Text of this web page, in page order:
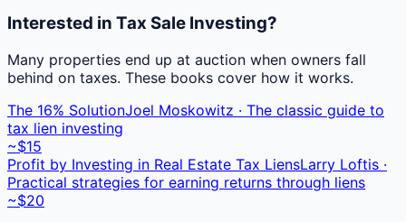
Interested in Tax Sale Investing?
Many properties end up at auction when owners fall
behind on taxes. These books cover how it works.
The 16% SolutionJoel Moskowitz · The classic guide to
tax lien investing
~$15
Profit by Investing in Real Estate Tax LiensLarry Loftis ·
Practical strategies for earning returns through liens
~$20